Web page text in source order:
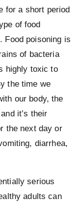
for a short period
of food
Food poisoning is
of bacteria
highly toxic to
the time we
our body, the
it’s their
the next day or
diarrhea,
serious
adults can